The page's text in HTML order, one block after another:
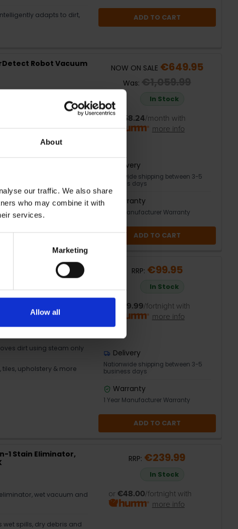
About
our traffic. We also share
who may combine it with
services.
Marketing
Allow all
adapts to dirt,
ADD TO CART
Robot Vacuum
disposal for weeks
cleaning
NOW ON SALE €649.95
Was: €1,059.99
In Stock
or €58.24/month with
more info
Delivery
Nationwide shipping between 3-5
business days
Warranty
1 Year Manufacturer Warranty
ADD TO CART
Cleaner | 720512
in seconds
dirt using steam only
upholstery & more
RRP: €99.95
In Stock
€19.99/fortnight with
more info
Delivery
Nationwide shipping between 3-5
business days
Warranty
1 Year Manufacturer Warranty
ADD TO CART
1 Stain Eliminator,
wet vacuum and
wet spills, dry debris and
RRP: €239.99
In Stock
or €48.00/fortnight with
more info